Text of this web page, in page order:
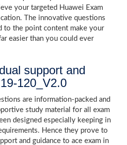
your targeted Huawei Exam
The innovative questions
to the point content make your
easier than you could ever
support and
120_V2.0
are information-packed and
study material for all exam
designed especially keeping in
Hence they prove to
and guidance to ace exam in